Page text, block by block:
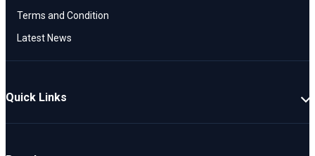
Terms and Condition
Latest News
Quick Links
New Cars